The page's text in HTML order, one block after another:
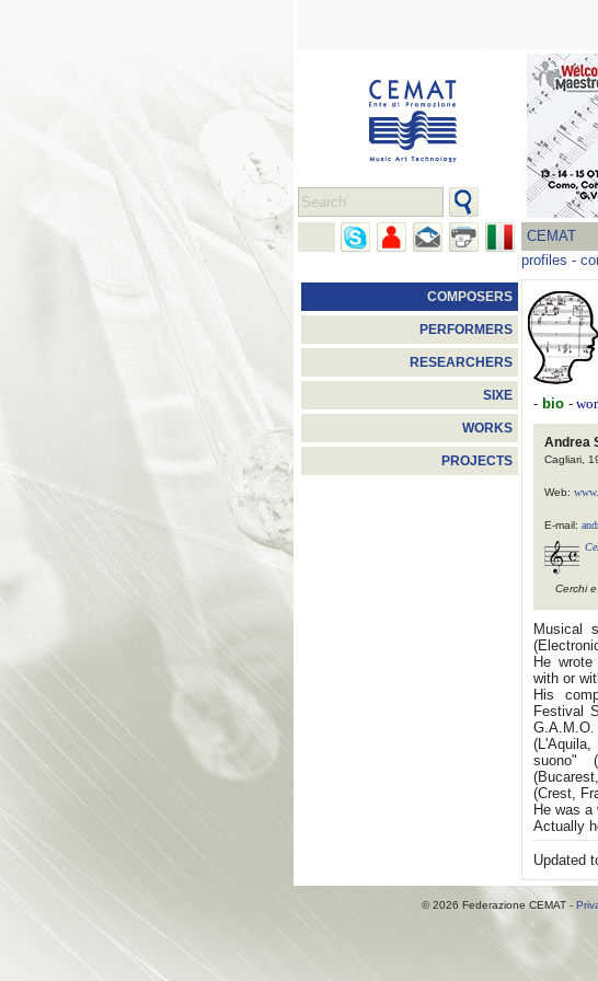
CEMAT
profiles -
COMPOSERS
PERFORMERS
RESEARCHERS
SIXE
WORKS
PROJECTS
- bio -
Andrea
Cagliari,
Web:
E-mail:
Cerchi
Musical
He
with or
His
Festival
suono"
(Crest,
He was a
Actually
Updated
© 2026 Federazione CEMAT -